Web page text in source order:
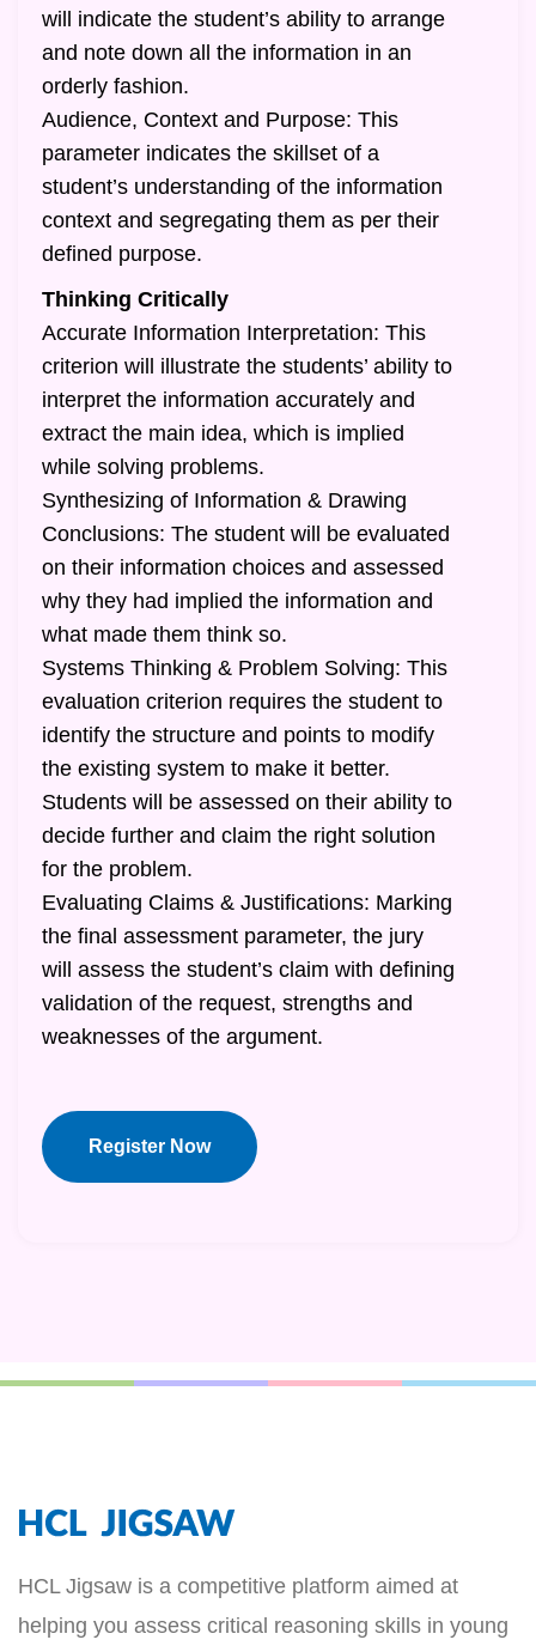
will indicate the student’s ability to arrange
and note down all the information in an
orderly fashion.
Audience, Context and Purpose: This
parameter indicates the skillset of a
student’s understanding of the information
context and segregating them as per their
defined purpose.
Thinking Critically
Accurate Information Interpretation: This
criterion will illustrate the students’ ability to
interpret the information accurately and
extract the main idea, which is implied
while solving problems.
Synthesizing of Information & Drawing
Conclusions: The student will be evaluated
on their information choices and assessed
why they had implied the information and
what made them think so.
Systems Thinking & Problem Solving: This
evaluation criterion requires the student to
identify the structure and points to modify
the existing system to make it better.
Students will be assessed on their ability to
decide further and claim the right solution
for the problem.
Evaluating Claims & Justifications: Marking
the final assessment parameter, the jury
will assess the student’s claim with defining
validation of the request, strengths and
weaknesses of the argument.
Register Now
HCL Jigsaw is a competitive platform aimed at
helping you assess critical reasoning skills in young